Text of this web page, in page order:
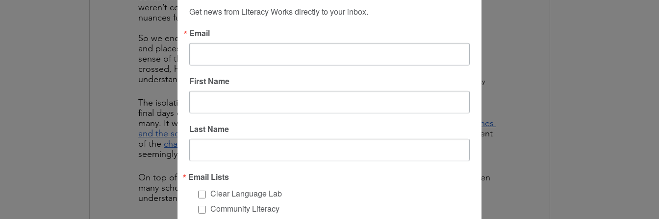
Who is the audience? Journalists? Community
members? Public health professionals?
weren’t confident they understood the
nuances fully themselves.
So we end up with people at various levels
and places expending energy to make
sense of the same content (and, fingers
crossed, hopefully coming to the same
understanding!)
The isolation guidelines changes in these
final days of the year also felt sudden to
many. It was hard not to draw a connection between
pleas of industry to loosen guidelines
and the science driven changes when they are so similar
. This sudden shift was reminiscent
of the changing rules about masks earlier in the year
seemingly abrupt shifts that confused many.
On top of all of that, the most recent changes were also done over the winter break when
many schools are closed, meaning a lot of educators and parents had to scramble to
understand the changes and update policies rather quickly.
Get news from Literacy Works directly to your inbox.
Email
First Name
Last Name
Email Lists
Clear Language Lab
Community Literacy